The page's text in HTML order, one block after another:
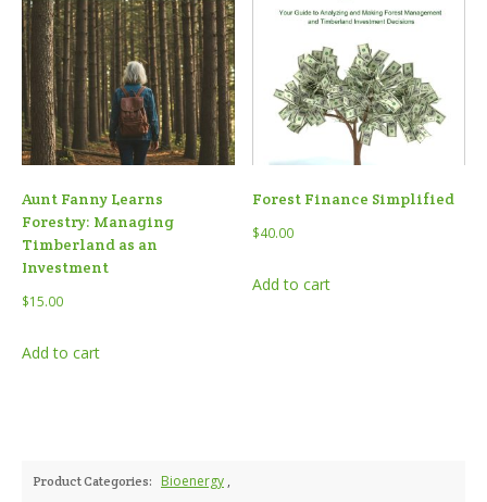
Aunt Fanny Learns
Forestry: Managing
Timberland as an
Investment
$15.00
Add to cart
Forest Finance Simplified
$40.00
Add to cart
Product Categories: Bioenergy ,